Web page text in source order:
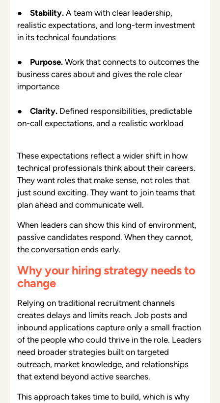
● Stability. A team with clear leadership,
realistic expectations, and long-term investment
in its technical foundations
● Purpose. Work that connects to outcomes the
business cares about and gives the role clear
importance
● Clarity. Defined responsibilities, predictable
on-call expectations, and a realistic workload
These expectations reflect a wider shift in how
technical professionals think about their careers.
They want roles that make sense, not roles that
just sound exciting. They want to join teams that
plan ahead and communicate well.
When leaders can show this kind of environment,
passive candidates respond. When they cannot,
the conversation ends early.
Why your hiring strategy needs to
change
Relying on traditional recruitment channels
creates delays and limits reach. Job posts and
inbound applications capture only a small fraction
of the people who could thrive in the role. Leaders
need broader strategies built on targeted
outreach, market knowledge, and relationships
that extend beyond active searches.
This approach takes time to build, which is why